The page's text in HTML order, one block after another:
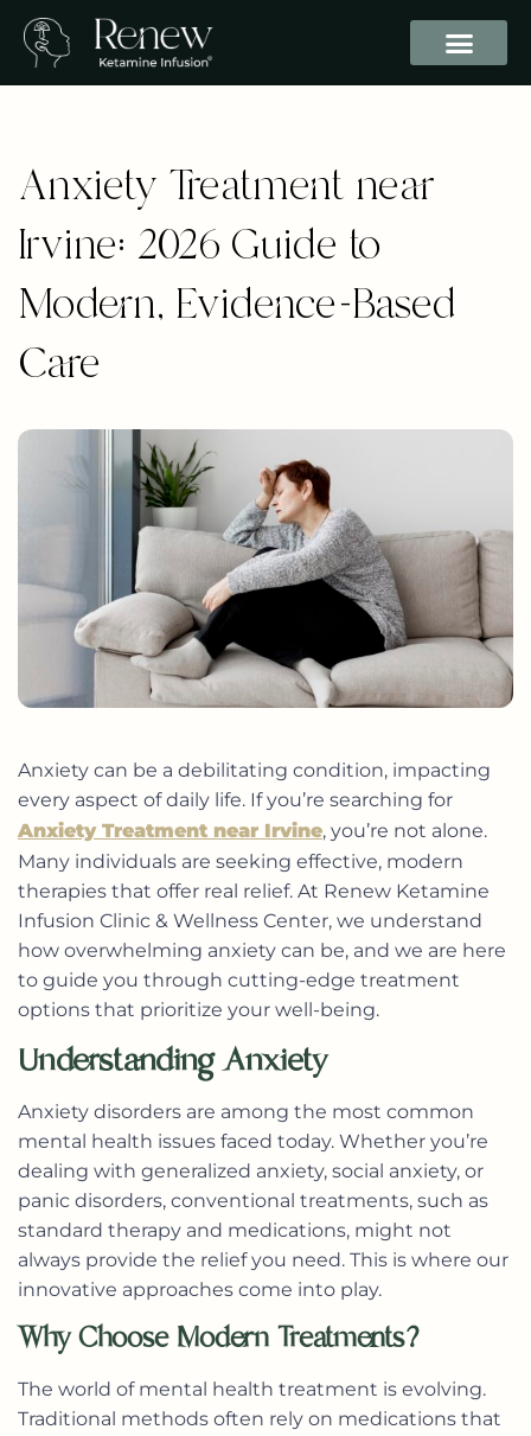
Anxiety Treatment near
Irvine: 2026 Guide to
Modern, Evidence-Based
Care
Anxiety can be a debilitating condition, impacting
every aspect of daily life. If you’re searching for
Anxiety Treatment near Irvine, you’re not alone.
Many individuals are seeking effective, modern
therapies that offer real relief. At Renew Ketamine
Infusion Clinic & Wellness Center, we understand
how overwhelming anxiety can be, and we are here
to guide you through cutting-edge treatment
options that prioritize your well-being.
Understanding Anxiety
Anxiety disorders are among the most common
mental health issues faced today. Whether you’re
dealing with generalized anxiety, social anxiety, or
panic disorders, conventional treatments, such as
standard therapy and medications, might not
always provide the relief you need. This is where our
innovative approaches come into play.
Why Choose Modern Treatments?
The world of mental health treatment is evolving.
Traditional methods often rely on medications that